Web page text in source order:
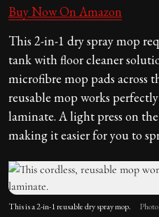
Buy Now On Amazon
This 2-in-1 dry spray mop
tank with floor cleaner
microfibre mop pads across
reusable mop works
laminate. A light press on
making it easier for you to
This is a 2-in-1 reusable dry spray mop.